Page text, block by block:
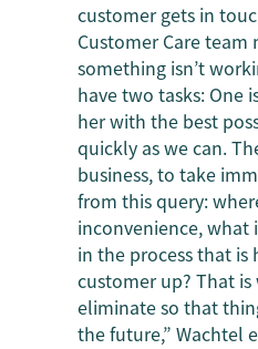
customer gets in
Customer Care team
something isn’t
have two tasks: One
her with the best
quickly as we can.
business, to take
from this query:
inconvenience, what
in the process that
customer up? That
eliminate so that
the future,” Wachtel